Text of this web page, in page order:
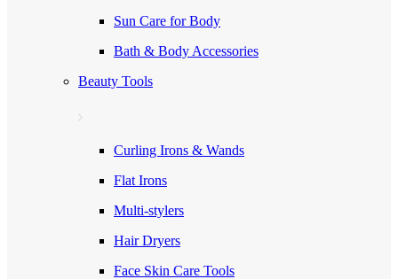
Sun Care for Body
Bath & Body Accessories
Beauty Tools
Curling Irons & Wands
Flat Irons
Multi-stylers
Hair Dryers
Face Skin Care Tools